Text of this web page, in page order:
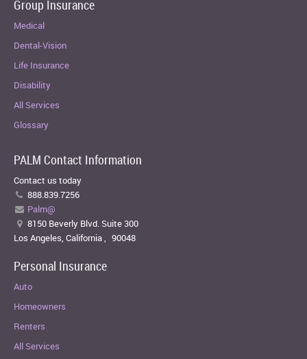
Group Insurance
Medical
Dental-Vision
Life Insurance
Disability
All Services
Glossary
PALM Contact Information
Contact us today
888.839.7256
Palm@
8150 Beverly Blvd. Suite 300
Los Angeles, California, 90048
Personal Insurance
Auto
Homeowners
Renters
All Services